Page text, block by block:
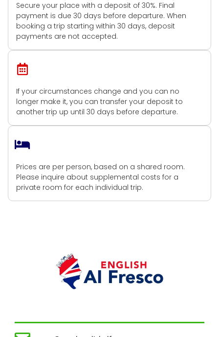
Secure your place with a deposit of 30%. Final
payment is due 30 days before departure. When
booking a trip starting within 30 days, deposit
payments are not accepted.
If your circumstances change and you can no
longer make it, you can transfer your deposit to
another trip up until 30 days before departure.
Prices are per person, based on a shared room.
Please inquire about supplemental costs for a
private room for each individual trip.